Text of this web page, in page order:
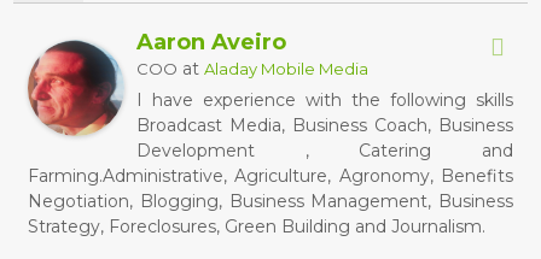
Aaron Aveiro
COO atAladay Mobile Media
I have experience with the following skills
Broadcast Media, Business Coach, Business
Development , Catering and
Farming.Administrative, Agriculture, Agronomy, Benefits
Negotiation, Blogging, Business Management, Business
Strategy, Foreclosures, Green Building and Journalism.